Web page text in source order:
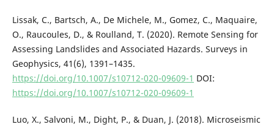
Lissak, C., Bartsch, A., De Michele, M., Gomez, C., Maquaire,
O., Raucoules, D., & Roulland, T. (2020). Remote Sensing for
Assessing Landslides and Associated Hazards. Surveys in
Geophysics, 41(6), 1391–1435.
https://doi.org/10.1007/s10712-020-09609-1 DOI:
https://doi.org/10.1007/s10712-020-09609-1
Luo, X., Salvoni, M., Dight, P., & Duan, J. (2018). Microseismic